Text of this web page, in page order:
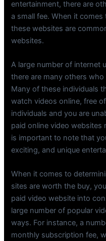
entertainment, there are
a small fee. When it
these websites are
websites.
A large number of internet
there are many others
Many of these individuals
watch videos online, free
individuals and you are
paid online video websites
is important to note that
exciting, and unique
When it comes to
sites are worth the buy,
paid video website into
large number of popular
ways. For instance, a
monthly subscription fee,